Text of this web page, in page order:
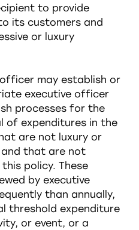
to provide
its customers and
or luxury
may establish or
executive officer
processes for the
of expenditures in the
are not luxury or
and that are not
policy. These
by executive
than annually,
threshold expenditure
or event, or a